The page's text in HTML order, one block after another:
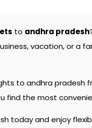
to andhra pradesh
vacation, or a
to andhra pradesh
find the most
today and enjoy